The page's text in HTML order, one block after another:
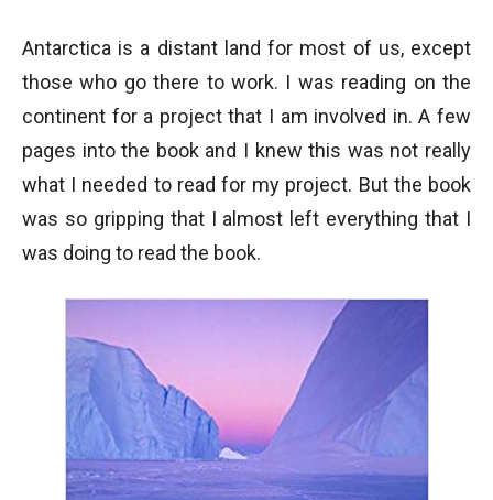
Antarctica is a distant land for most of us, except
those who go there to work. I was reading on the
continent for a project that I am involved in. A few
pages into the book and I knew this was not really
what I needed to read for my project. But the book
was so gripping that I almost left everything that I
was doing to read the book.